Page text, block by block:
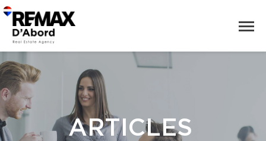
ARTICLES